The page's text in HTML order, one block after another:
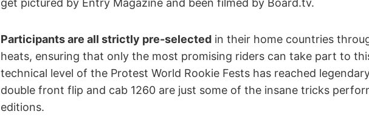
get pictured by Entry Magazine and been filmed by Board.tv.
Participants are all strictly pre-selected in their home countries
heats, ensuring that only the most promising riders can take part to
technical level of the Protest World Rookie Fests has reached
double front flip and cab 1260 are just some of the insane tricks
editions.